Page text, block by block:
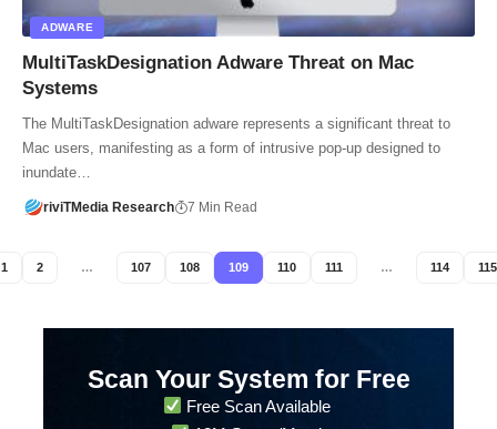
ADWARE
MultiTaskDesignation Adware Threat on Mac
Systems
The MultiTaskDesignation adware represents a significant threat to
Mac users, manifesting as a form of intrusive pop-up designed to
inundate…
riviTMedia Research 7 Min Read
1 2 … 107 108 109 110 111 … 114 115
Scan Your System for Free
Free Scan Available